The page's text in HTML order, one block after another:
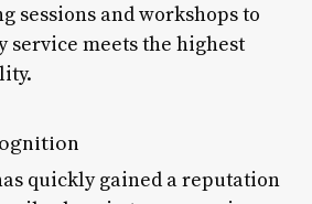
sessions and workshops to
service meets the highest
quickly gained a reputation